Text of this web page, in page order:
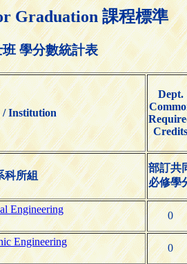
Graduation 課程標準
學分數統計表
/ Institution
Dept.
Credits
科所組
部訂共
必修學
Engineering
0
Engineering
0